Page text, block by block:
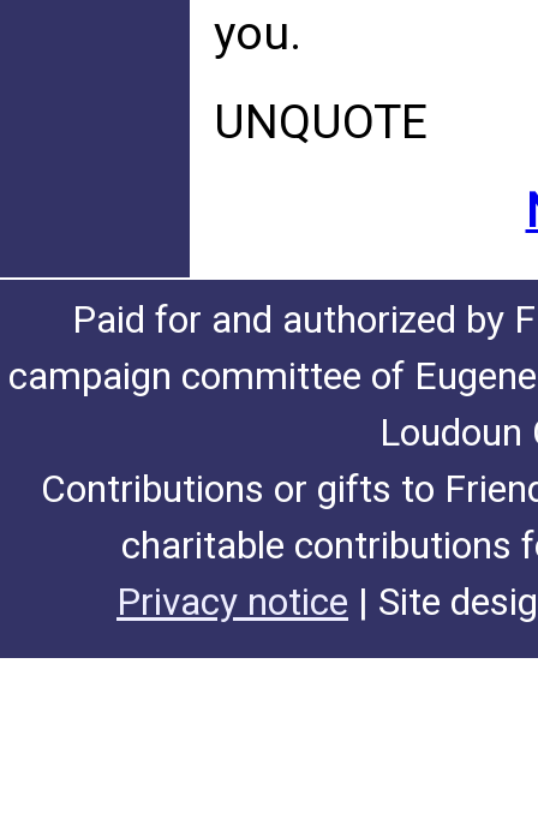
you.
UNQUOTE
Paid for and authorized by
campaign committee of
Loudoun
Contributions or gifts to
charitable contributions
Privacy notice | Site